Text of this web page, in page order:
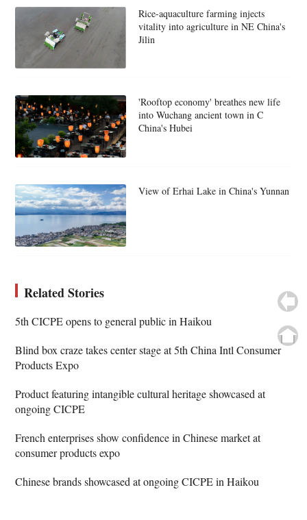
Rice-aquaculture farming injects
vitality into agriculture in NE China's
Jilin
'Rooftop economy' breathes new life
into Wuchang ancient town in C
China's Hubei
View of Erhai Lake in China's Yunnan
Related Stories
5th CICPE opens to general public in Haikou
Blind box craze takes center stage at 5th China Intl Consumer
Products Expo
Product featuring intangible cultural heritage showcased at
ongoing CICPE
French enterprises show confidence in Chinese market at
consumer products expo
Chinese brands showcased at ongoing CICPE in Haikou